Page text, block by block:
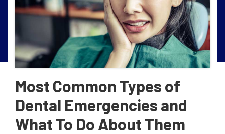
Most Common Types of
Dental Emergencies and
What To Do About Them